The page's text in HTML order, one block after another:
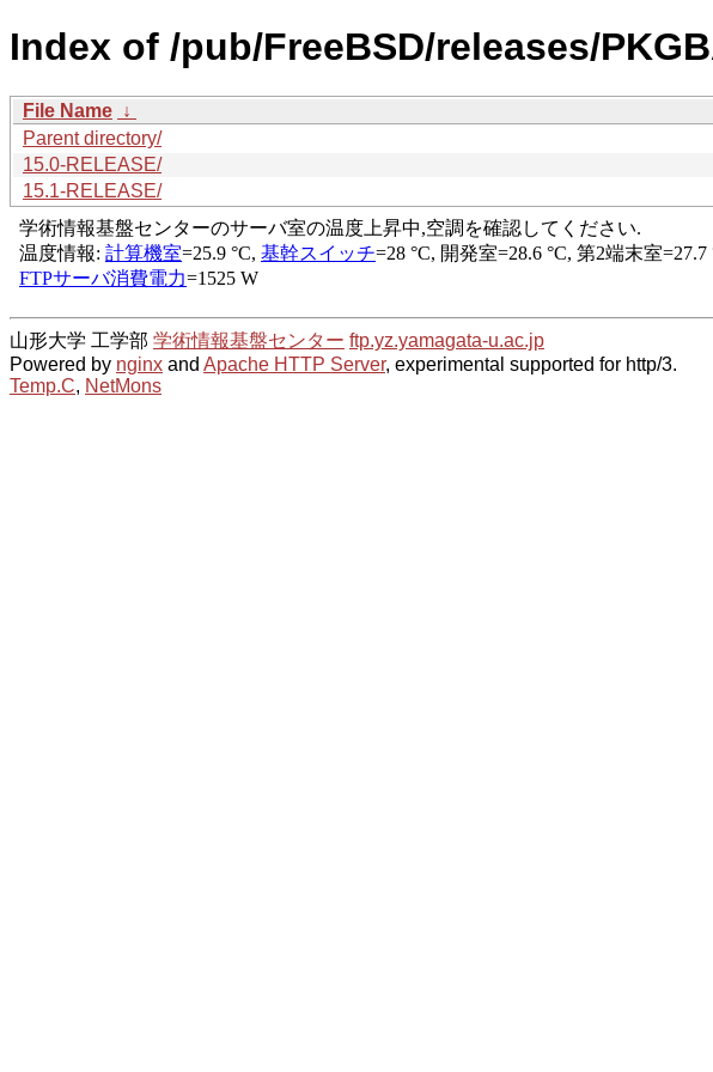
Index of /pub/FreeBSD/releases/
File Name ↓
Parent directory/
15.0-RELEASE/
15.1-RELEASE/
山形大学 工学部 学術情報基盤センター ftp.yz.yamagata-u.ac.jp
Powered by nginx and Apache HTTP Server, experimental supported for http/3.
Temp.C, NetMons